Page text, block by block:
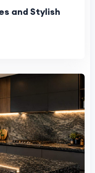
and Stylish